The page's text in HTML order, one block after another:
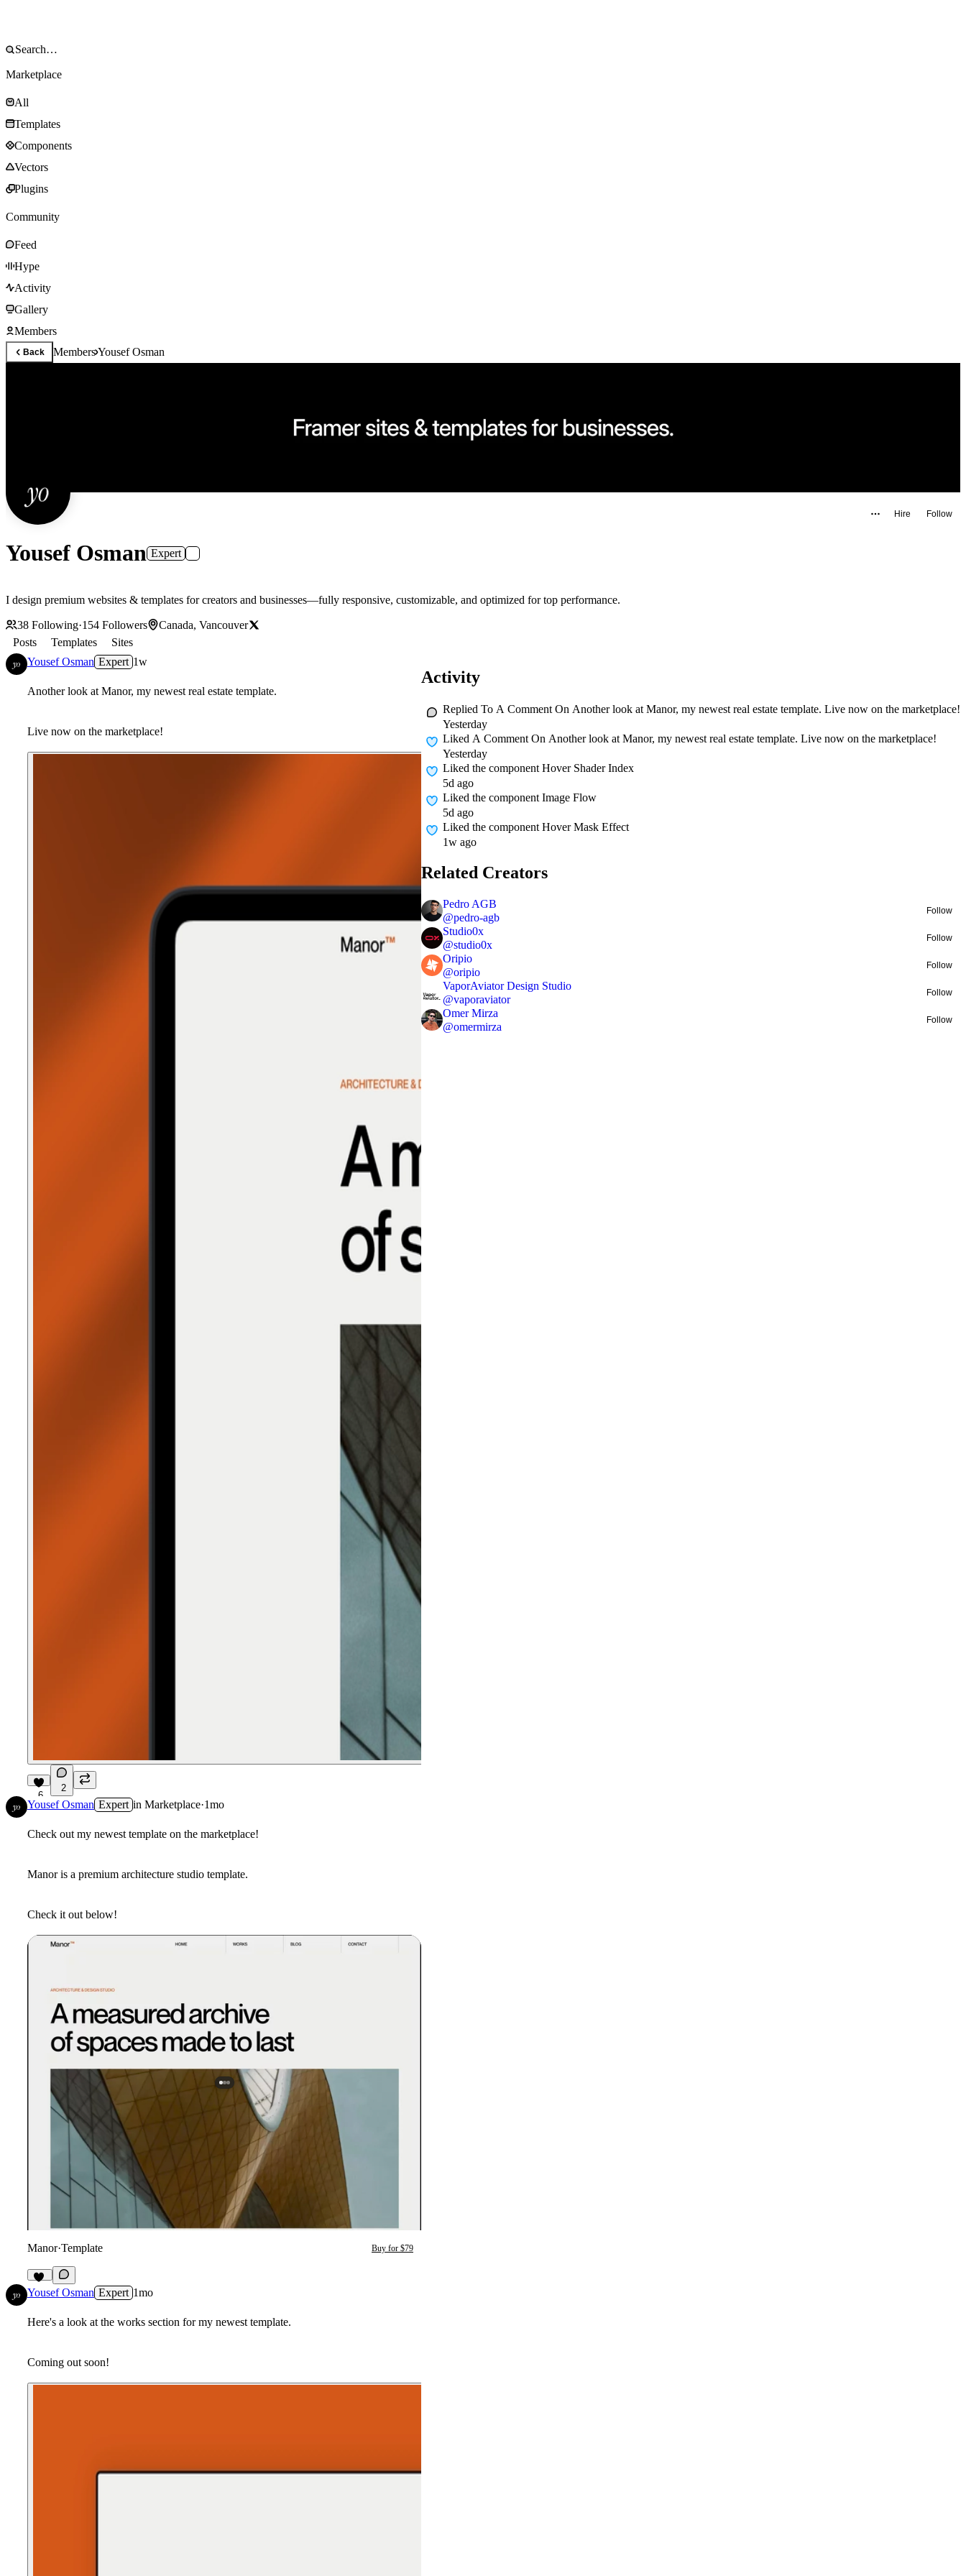
Marketplace
All
Templates
Components
Vectors
Plugins
Community
Feed
Hype
Activity
Gallery
Members
Back MembersYousef Osman
Hire Follow
Yousef Osman Expert
I design premium websites & templates for creators and businesses—fully responsive, customizable, and optimized for top performance.
38 Following·154 Followers
Canada, Vancouver
Posts
Templates
Sites
Yousef Osman Expert 1w
Another look at Manor, my newest real estate template.
Live now on the marketplace!
6
2
Yousef Osman Expert in Marketplace·1mo
Check out my newest template on the marketplace!
Manor is a premium architecture studio template.
Check it out below!
Manor·Template Buy for $79
12
Yousef Osman Expert 1mo
Here's a look at the works section for my newest template.
Coming out soon!
Activity
Replied To A Comment On Another look at Manor, my newest real estate template. Live now on the marketplace!
Yesterday
Liked A Comment On Another look at Manor, my newest real estate template. Live now on the marketplace!
Yesterday
Liked the component Hover Shader Index
5d ago
Liked the component Image Flow
5d ago
Liked the component Hover Mask Effect
1w ago
Related Creators
Pedro AGB
@pedro-agb
Follow
Studio0x
@studio0x
Follow
Oripio
@oripio
Follow
VaporAviator Design Studio
@vaporaviator
Follow
Omer Mirza
@omermirza
Follow